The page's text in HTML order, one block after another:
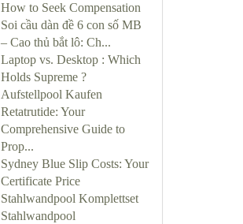
How to Seek Compensation
Soi cầu dàn đề 6 con số MB
– Cao thủ bắt lô: Ch...
Laptop vs. Desktop : Which
Holds Supreme ?
Aufstellpool Kaufen
Retatrutide: Your
Comprehensive Guide to
Prop...
Sydney Blue Slip Costs: Your
Certificate Price
Stahlwandpool Komplettset
Stahlwandpool